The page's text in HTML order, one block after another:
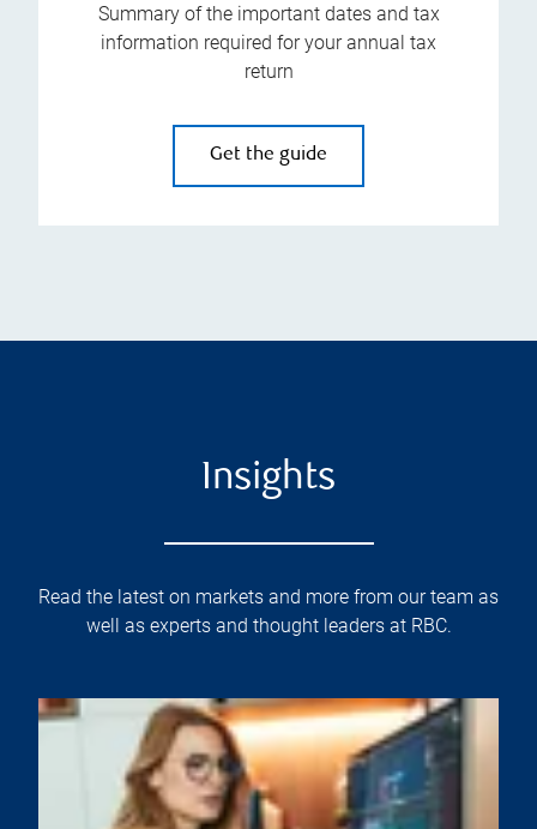
Summary of the important dates and tax
information required for your annual tax
return
Get the guide
Insights
Read the latest on markets and more from our team as
well as experts and thought leaders at RBC.